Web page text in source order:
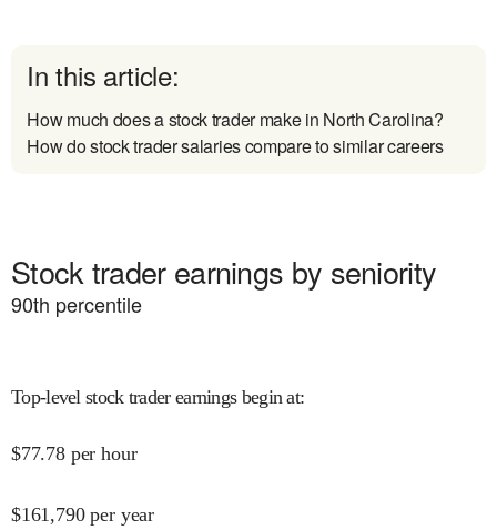
In this article:
How much does a stock trader make in North Carolina?
How do stock trader salaries compare to similar careers
Stock trader earnings by seniority
90th percentile
Top-level stock trader earnings begin at:
$77.78 per hour
$161,790 per year